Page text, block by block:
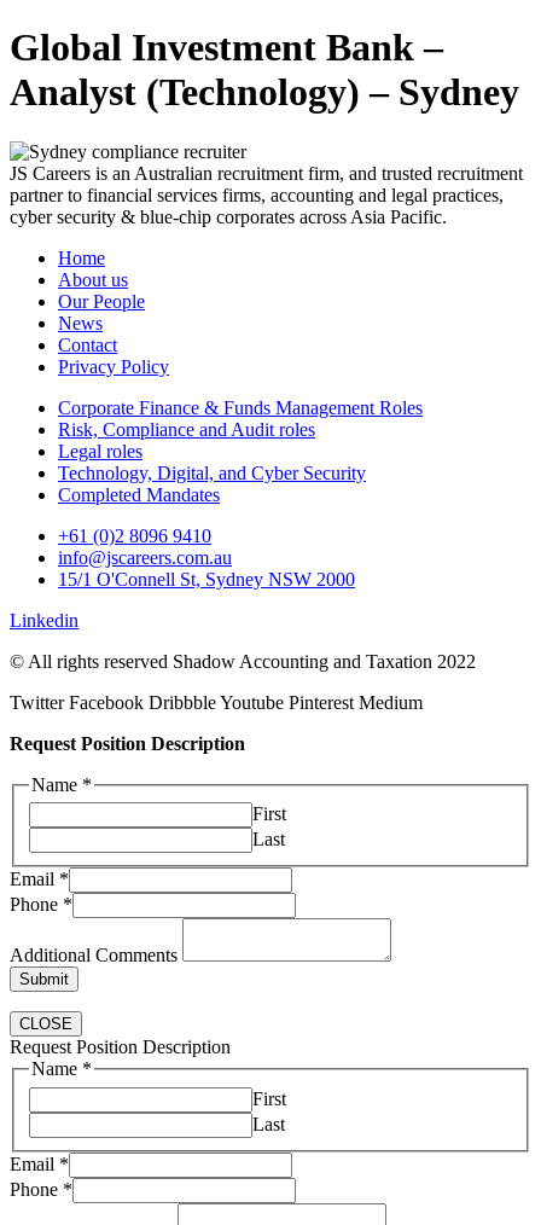
Global Investment Bank –
Analyst (Technology) – Sydney
JS Careers is an Australian recruitment firm, and trusted recruitment
partner to financial services firms, accounting and legal practices,
cyber security & blue-chip corporates across Asia Pacific.
Home
About us
Our People
News
Contact
Privacy Policy
Corporate Finance & Funds Management Roles
Risk, Compliance and Audit roles
Legal roles
Technology, Digital, and Cyber Security
Completed Mandates
+61 (0)2 8096 9410
info@jscareers.com.au
15/1 O'Connell St, Sydney NSW 2000
Linkedin
© All rights reserved Shadow Accounting and Taxation 2022
Twitter Facebook DribbbleYoutube Pinterest Medium
Request Position Description
Name *
First
Last
Email *
Phone *
Additional Comments
Submit
CLOSE
Request Position Description
Email
Name
Phone
Name *
First
Last
Email *
Phone *